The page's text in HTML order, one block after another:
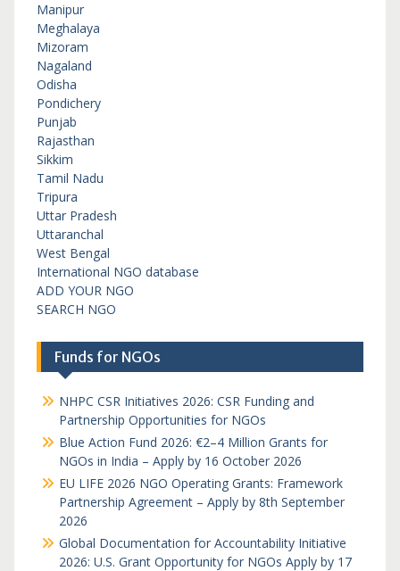
Manipur
Meghalaya
Mizoram
Nagaland
Odisha
Pondichery
Punjab
Rajasthan
Sikkim
Tamil Nadu
Tripura
Uttar Pradesh
Uttaranchal
West Bengal
International NGO database
ADD YOUR NGO
SEARCH NGO
Funds for NGOs
NHPC CSR Initiatives 2026: CSR Funding and
Partnership Opportunities for NGOs
Blue Action Fund 2026: €2–4 Million Grants for
NGOs in India – Apply by 16 October 2026
EU LIFE 2026 NGO Operating Grants: Framework
Partnership Agreement – Apply by 8th September
2026
Global Documentation for Accountability Initiative
2026: U.S. Grant Opportunity for NGOs Apply by 17